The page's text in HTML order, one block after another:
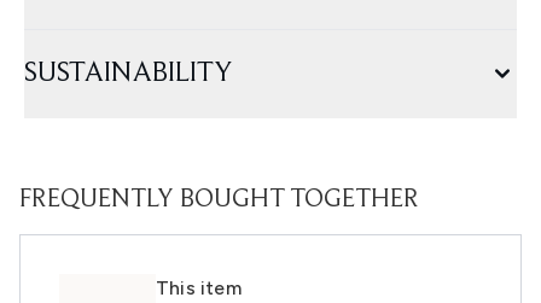
SUSTAINABILITY
FREQUENTLY BOUGHT TOGETHER
This item